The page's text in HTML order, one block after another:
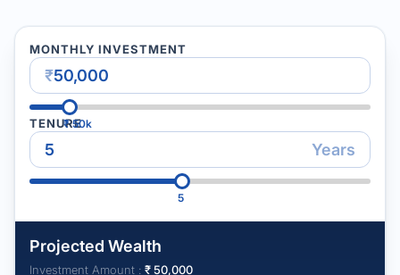
MONTHLY INVESTMENT
₹
₹50k
TENURE
Years
5
Projected Wealth
Investment Amount : ₹50,000